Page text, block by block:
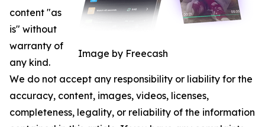
Image by Freecash
content "as
is" without
warranty of
any kind.
We do not accept any responsibility or liability for the
accuracy, content, images, videos, licenses,
completeness, legality, or reliability of the information